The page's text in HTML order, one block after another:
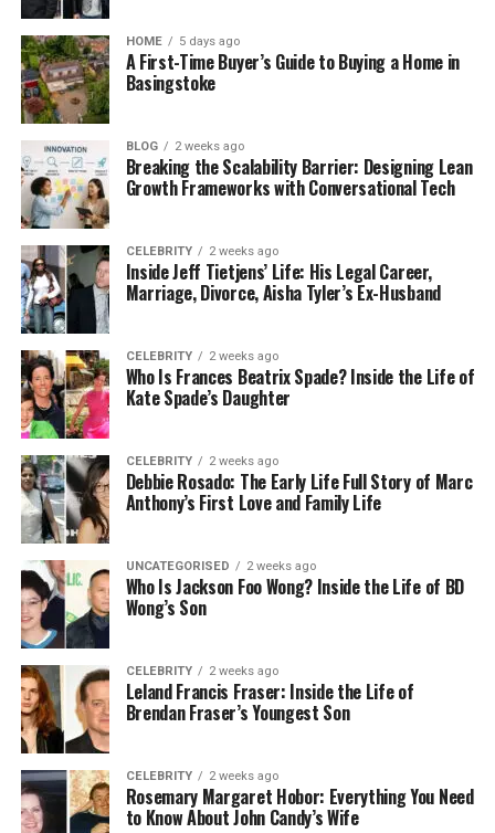
Consider this: the average NYC professional earns
between $75,000 and $150,000 annually. That
translates to roughly $36 to $72 per hour. Now, how
long does it take you to deep clean your
apartment? If you’re thorough, you’re looking at 3-
4 hours minimum. That’s $108 to $288 of your time,
every single week.
Meanwhile, a professional cleaning service costs
significantly less than that. And here’s what
matters: those are hours you’ll never get back.
But the financial cost is just the beginning. There’s
the physical exhaustion after an already draining
week. The mental load of remembering what needs
cleaning and when. The relationship tension when
you’re too tired to enjoy your weekend with your
partner because you spent three hours on your
hands and knees.
Maid Sailors clients consistently report that the
relief from this burden alone justifies the
investment. One Manhattan-based attorney told
them: “I used to spend my Sundays cleaning. Now I
spend them living.”
What Professional Cleaning
Actually Gives You Back
Time is the obvious answer, but it’s not the
HOME 5 days ago
A First-Time Buyer’s Guide to Buying a Home in
Basingstoke
BLOG 2 weeks ago
Breaking the Scalability Barrier: Designing Lean
Growth Frameworks with Conversational Tech
CELEBRITY 2 weeks ago
Inside Jeff Tietjens’ Life: His Legal Career,
Marriage, Divorce, Aisha Tyler’s Ex-Husband
CELEBRITY 2 weeks ago
Who Is Frances Beatrix Spade? Inside the Life of
Kate Spade’s Daughter
CELEBRITY 2 weeks ago
Debbie Rosado: The Early Life Full Story of Marc
Anthony’s First Love and Family Life
UNCATEGORISED 2 weeks ago
Who Is Jackson Foo Wong? Inside the Life of BD
Wong’s Son
CELEBRITY 2 weeks ago
Leland Francis Fraser: Inside the Life of
Brendan Fraser’s Youngest Son
CELEBRITY 2 weeks ago
Rosemary Margaret Hobor: Everything You Need
to Know About John Candy’s Wife